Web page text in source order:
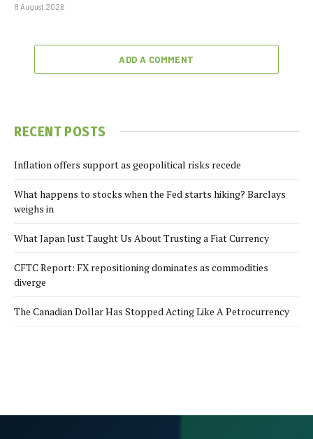
8 August 2026
ADD A COMMENT
RECENT POSTS
Inflation offers support as geopolitical risks recede
What happens to stocks when the Fed starts hiking? Barclays
weighs in
What Japan Just Taught Us About Trusting a Fiat Currency
CFTC Report: FX repositioning dominates as commodities
diverge
The Canadian Dollar Has Stopped Acting Like A Petrocurrency